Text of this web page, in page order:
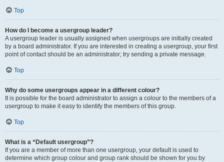
Top
How do I become a usergroup leader?
A usergroup leader is usually assigned when usergroups are initially created
by a board administrator. If you are interested in creating a usergroup, your first
point of contact should be an administrator; try sending a private message.
Top
Why do some usergroups appear in a different colour?
It is possible for the board administrator to assign a colour to the members of a
usergroup to make it easy to identify the members of this group.
Top
What is a “Default usergroup”?
If you are a member of more than one usergroup, your default is used to
determine which group colour and group rank should be shown for you by